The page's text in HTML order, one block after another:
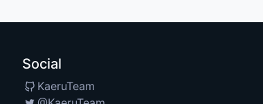
Social
KaeruTeam